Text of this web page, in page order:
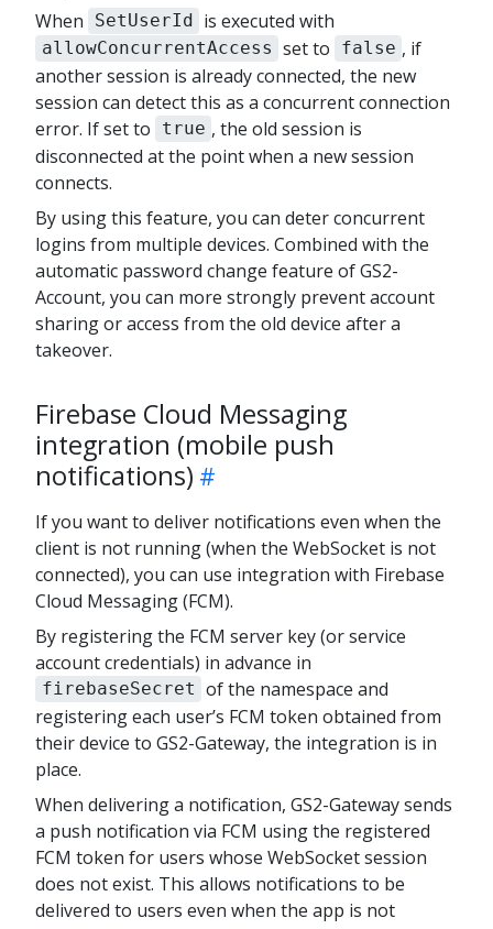
When
SetUserId is executed with
allowConcurrentAccess set to false , if
another session is already connected, the new
session can detect this as a concurrent connection
error. If set to
true , the old session is
disconnected at the point when a new session
connects.
By using this feature, you can deter concurrent
logins from multiple devices. Combined with the
automatic password change feature of GS2-
Account, you can more strongly prevent account
sharing or access from the old device after a
takeover.
Firebase Cloud Messaging
integration (mobile push
notifications)
If you want to deliver notifications even when the
client is not running (when the WebSocket is not
connected), you can use integration with Firebase
Cloud Messaging (FCM).
By registering the FCM server key (or service
account credentials) in advance in
firebaseSecret of the namespace and
registering each user’s FCM token obtained from
their device to GS2-Gateway, the integration is in
place.
When delivering a notification, GS2-Gateway sends
a push notification via FCM using the registered
FCM token for users whose WebSocket session
does not exist. This allows notifications to be
delivered to users even when the app is not